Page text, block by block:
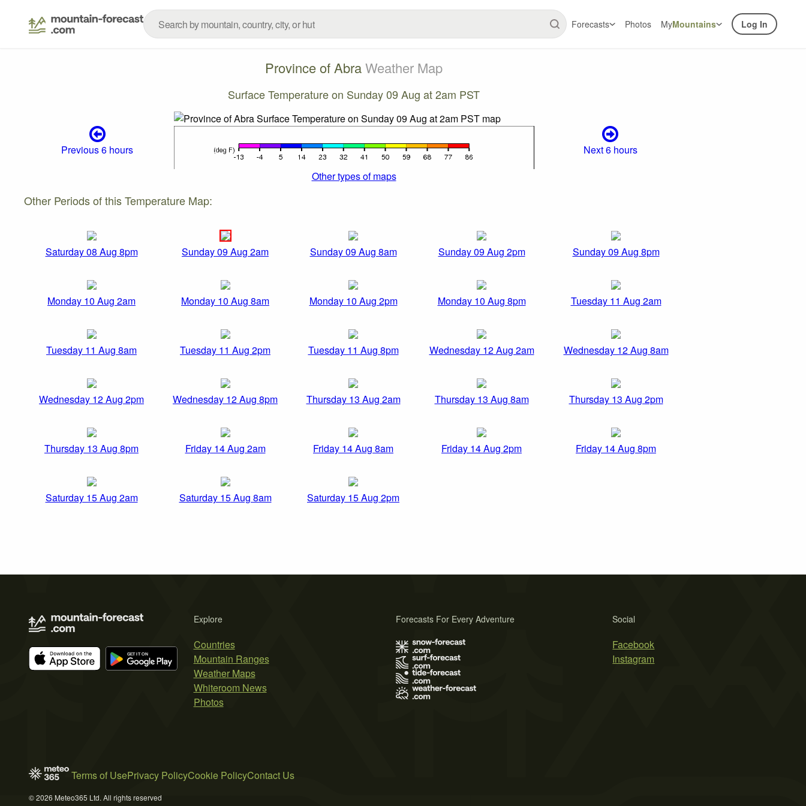
Forecasts Photos MyMountains Log In
Province of AbraWeather Map
Surface Temperature on Sunday 09 Aug at 2am PST
Previous 6 hours
Next 6 hours
Other types of maps
Other Periods of this Temperature Map:
Saturday 08 Aug 8pm Sunday 09 Aug 2am Sunday 09 Aug 8am Sunday 09 Aug 2pm Sunday 09 Aug 8pm
Monday 10 Aug 2am Monday 10 Aug 8am Monday 10 Aug 2pm Monday 10 Aug 8pm Tuesday 11 Aug 2am
Tuesday 11 Aug 8am Tuesday 11 Aug 2pm Tuesday 11 Aug 8pm Wednesday 12 Aug 2am Wednesday 12 Aug 8am
Wednesday 12 Aug 2pm Wednesday 12 Aug 8pm Thursday 13 Aug 2am Thursday 13 Aug 8am Thursday 13 Aug 2pm
Thursday 13 Aug 8pm Friday 14 Aug 2am Friday 14 Aug 8am Friday 14 Aug 2pm Friday 14 Aug 8pm
Saturday 15 Aug 2am Saturday 15 Aug 8am Saturday 15 Aug 2pm
Explore
Countries
Mountain Ranges
Weather Maps
Whiteroom News
Photos
Social
Facebook
Instagram
Forecasts For Every Adventure
Terms of UsePrivacy PolicyCookie PolicyContact Us
© 2026 Meteo365 Ltd. All rights reserved